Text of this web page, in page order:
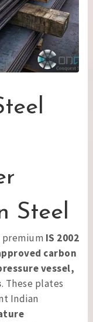
Steel
IS 2002
carbon
vessel,
. These plates
Indian